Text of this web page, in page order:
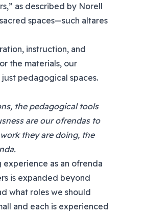
as described by Norell
spaces—such altares
instruction, and
the materials, our
pedagogical spaces.
the pedagogical tools
are our ofrendas to
they are doing, the
as an ofrenda
is expanded beyond
what roles we should
and each is experienced